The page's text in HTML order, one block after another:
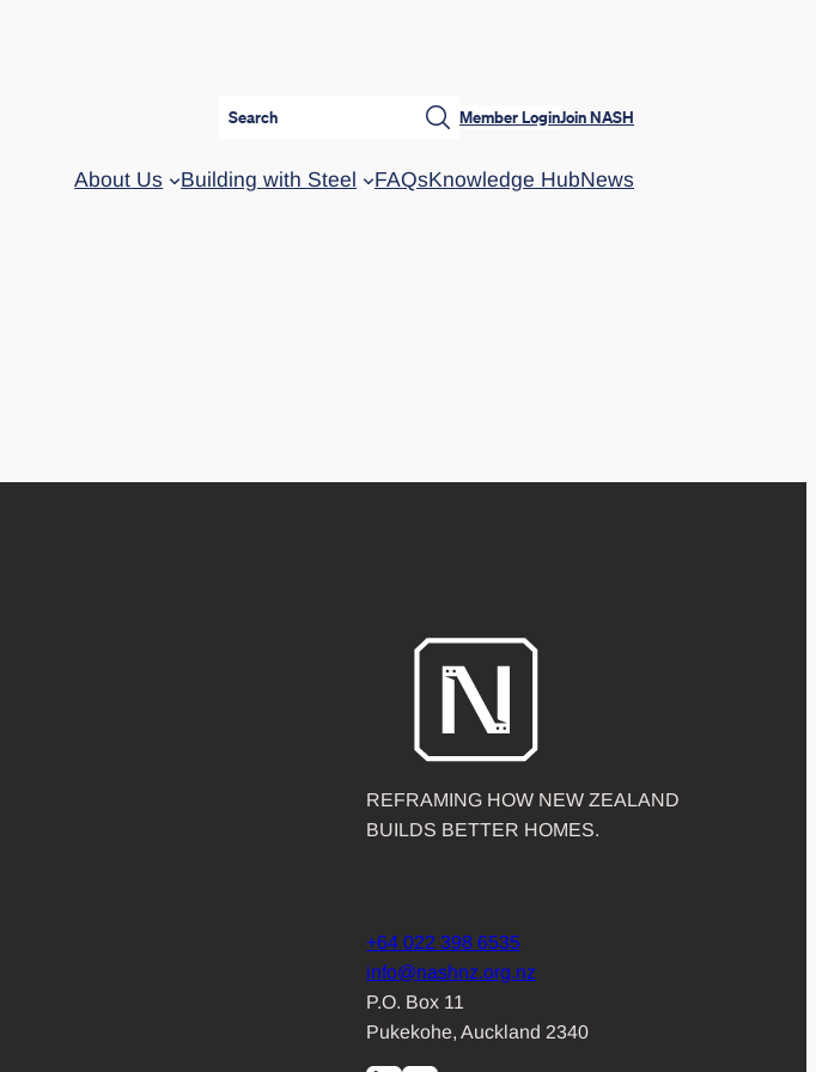
Member LoginJoin NASH
About Us Building with Steel FAQsKnowledge HubNews
REFRAMING HOW NEW ZEALAND
BUILDS BETTER HOMES.
+64 022 398 6535
info@nashnz.org.nz
P.O. Box 11
Pukekohe, Auckland 2340